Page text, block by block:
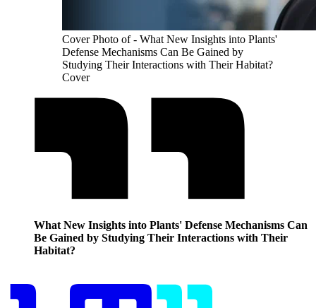
Cover Photo of - What New Insights into Plants'
Defense Mechanisms Can Be Gained by
Studying Their Interactions with Their Habitat?
Cover
What New Insights into Plants' Defense Mechanisms Can
Be Gained by Studying Their Interactions with Their
Habitat?